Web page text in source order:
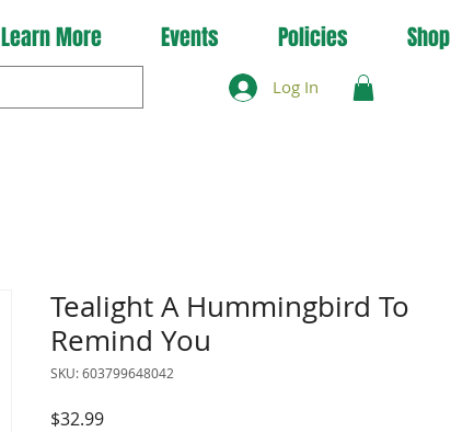
Learn More Events Policies Shop
Log In
Tealight A Hummingbird To
Remind You
SKU: 603799648042
$32.99Price